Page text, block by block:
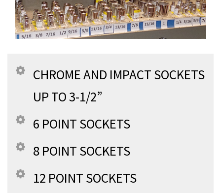
CHROME AND IMPACT SOCKETS
UP TO 3-1/2”
6 POINT SOCKETS
8 POINT SOCKETS
12 POINT SOCKETS